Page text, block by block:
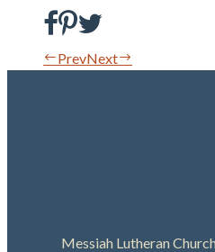
PrevNext
Messiah Lutheran